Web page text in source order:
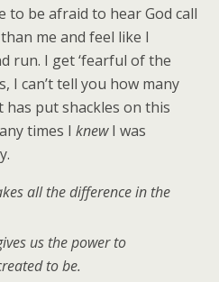
to be afraid to hear God call
me and feel like I
run. I get ‘fearful of the
I can’t tell you how many
has put shackles on this
times I knewI was
all the difference in the
us the power to
to be.